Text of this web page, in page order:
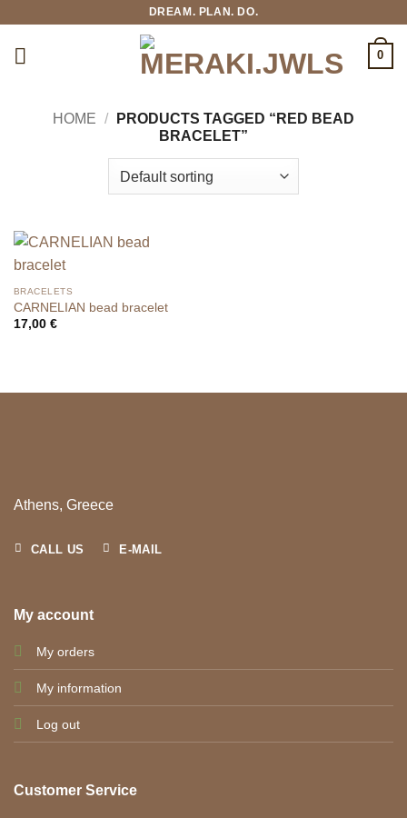
DREAM. PLAN. DO.
0
HOME /
PRODUCTS TAGGED “RED BEAD
BRACELET”
BRACELETS
CARNELIAN bead bracelet
17,00 €
Athens, Greece
CALL US E-MAIL
My account
My orders
My information
Log out
Customer Service